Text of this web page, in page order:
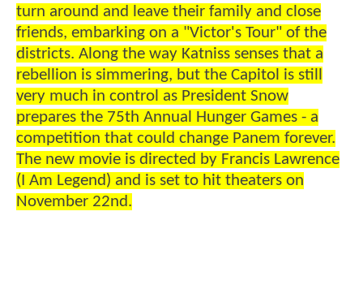
turn around and leave their family and close
friends, embarking on a "Victor's Tour" of the
districts. Along the way Katniss senses that a
rebellion is simmering, but the Capitol is still
very much in control as President Snow
prepares the 75th Annual Hunger Games - a
competition that could change Panem forever.
The new movie is directed by Francis Lawrence
(I Am Legend) and is set to hit theaters on
November 22nd.